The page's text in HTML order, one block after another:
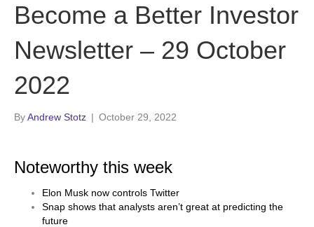
Become a Better Investor
Newsletter – 29 October
2022
ByAndrew Stotz | October 29, 2022
Noteworthy this week
Elon Musk now controls Twitter
Snap shows that analysts aren’t great at predicting the
future